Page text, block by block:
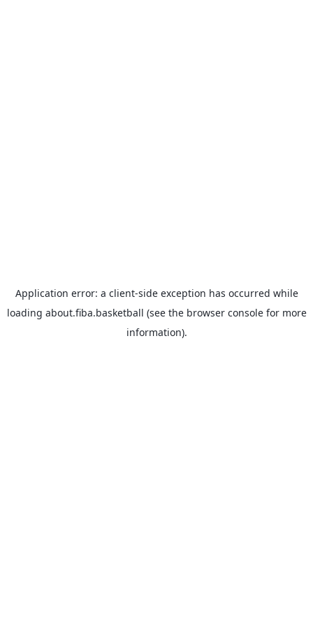
Application error: a client-side exception has occurred while
loading about.fiba.basketball (see the browser consolefor more
information).